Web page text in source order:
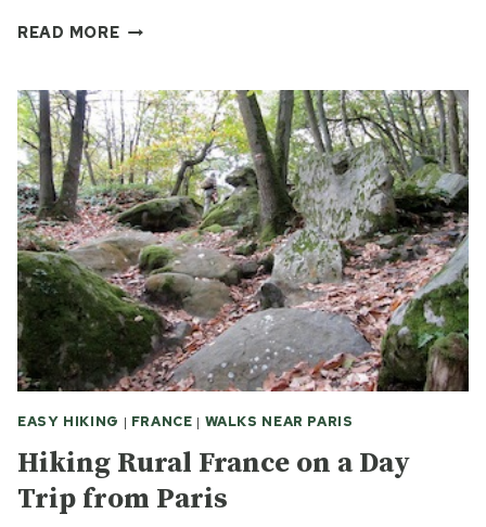
READ MORECONFESSIONS
HIKING
BLOGGER
EASY HIKING | FRANCE | WALKS NEAR PARIS
Hiking Rural France on a Day
Trip from Paris